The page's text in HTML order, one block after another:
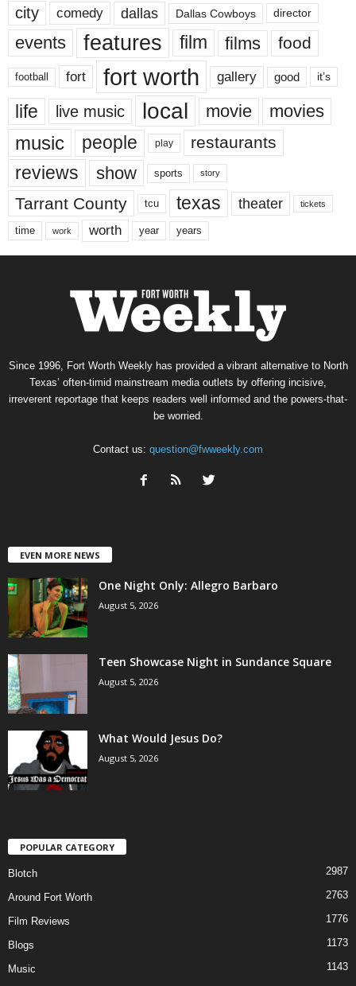
city comedy dallas Dallas Cowboys director
events features film films food
football fort fort worth gallery good it’s
life live music local movie movies
music people play restaurants
reviews show sports story
Tarrant County tcu texas theater tickets
time work worth year years
Since 1996, Fort Worth Weekly has provided a vibrant alternative to North
Texas’ often-timid mainstream media outlets by offering incisive,
irreverent reportage that keeps readers well informed and the powers-that-
be worried.
Contact us: question@fwweekly.com
EVEN MORE NEWS
One Night Only: Allegro Barbaro
August 5, 2026
Teen Showcase Night in Sundance Square
August 5, 2026
What Would Jesus Do?
August 5, 2026
POPULAR CATEGORY
Blotch 2987
Around Fort Worth 2763
Film Reviews 1776
Blogs 1173
Music
1143